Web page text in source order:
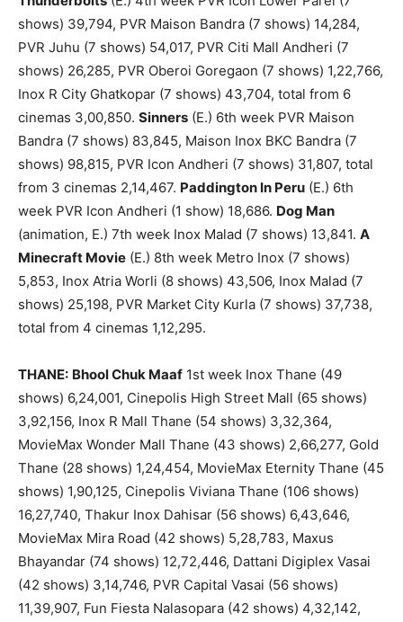
shows) 39,794, PVR Maison Bandra (7 shows) 14,284,
PVR Juhu (7 shows) 54,017, PVR Citi Mall Andheri (7
shows) 26,285, PVR Oberoi Goregaon (7 shows) 1,22,766,
Inox R City Ghatkopar (7 shows) 43,704, total from 6
cinemas 3,00,850. Sinners (E.) 6th week PVR Maison
Bandra (7 shows) 83,845, Maison Inox BKC Bandra (7
shows) 98,815, PVR Icon Andheri (7 shows) 31,807, total
from 3 cinemas 2,14,467. Paddington In Peru (E.) 6th
week PVR Icon Andheri (1 show) 18,686. Dog Man
(animation, E.) 7th week Inox Malad (7 shows) 13,841. A
Minecraft Movie (E.) 8th week Metro Inox (7 shows)
5,853, Inox Atria Worli (8 shows) 43,506, Inox Malad (7
shows) 25,198, PVR Market City Kurla (7 shows) 37,738,
total from 4 cinemas 1,12,295.
THANE: Bhool Chuk Maaf 1st week Inox Thane (49
shows) 6,24,001, Cinepolis High Street Mall (65 shows)
3,92,156, Inox R Mall Thane (54 shows) 3,32,364,
MovieMax Wonder Mall Thane (43 shows) 2,66,277, Gold
Thane (28 shows) 1,24,454, MovieMax Eternity Thane (45
shows) 1,90,125, Cinepolis Viviana Thane (106 shows)
16,27,740, Thakur Inox Dahisar (56 shows) 6,43,646,
MovieMax Mira Road (42 shows) 5,28,783, Maxus
Bhayandar (74 shows) 12,72,446, Dattani Digiplex Vasai
(42 shows) 3,14,746, PVR Capital Vasai (56 shows)
11,39,907, Fun Fiesta Nalasopara (42 shows) 4,32,142,